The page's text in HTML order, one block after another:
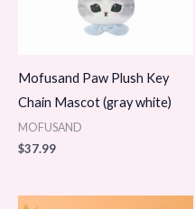
Mofusand Paw Plush Key
Chain Mascot (gray white)
MOFUSAND
$37.99